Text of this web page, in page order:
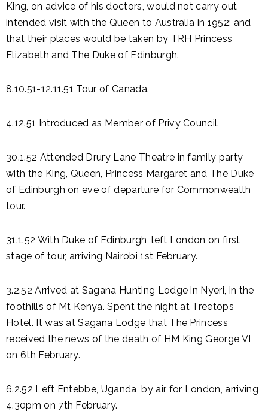
King, on advice of his doctors, would not carry out
intended visit with the Queen to Australia in 1952; and
that their places would be taken by TRH Princess
Elizabeth and The Duke of Edinburgh.
8.10.51-12.11.51 Tour of Canada.
4.12.51 Introduced as Member of Privy Council.
30.1.52 Attended Drury Lane Theatre in family party
with the King, Queen, Princess Margaret and The Duke
of Edinburgh on eve of departure for Commonwealth
tour.
31.1.52 With Duke of Edinburgh, left London on first
stage of tour, arriving Nairobi 1st February.
3.2.52 Arrived at Sagana Hunting Lodge in Nyeri, in the
foothills of Mt Kenya. Spent the night at Treetops
Hotel. It was at Sagana Lodge that The Princess
received the news of the death of HM King George VI
on 6th February.
6.2.52 Left Entebbe, Uganda, by air for London, arriving
4.30pm on 7th February.